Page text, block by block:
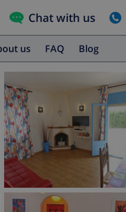
Chat with us
us FAQ Blog